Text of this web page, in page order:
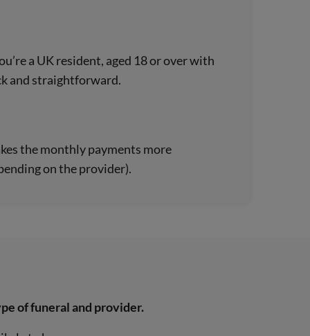
a UK resident, aged 18 or over with
and straightforward.
the monthly payments more
on the provider).
of funeral and provider.